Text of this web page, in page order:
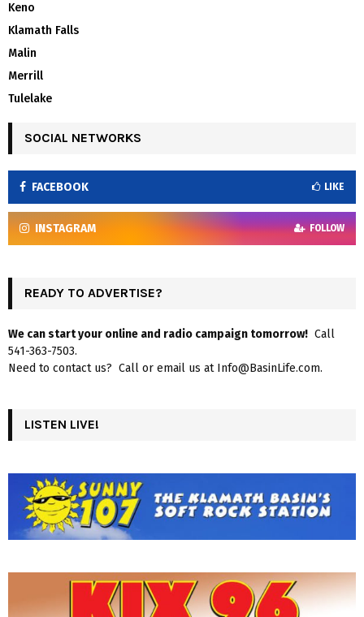
Keno
Klamath Falls
Malin
Merrill
Tulelake
SOCIAL NETWORKS
FACEBOOK LIKE
INSTAGRAM FOLLOW
READY TO ADVERTISE?
We can start your online and radio campaign tomorrow! Call
541-363-7503.
Need to contact us? Call or email us at Info@BasinLife.com.
LISTEN LIVE!